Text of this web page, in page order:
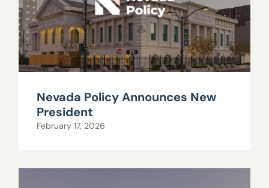
Nevada Policy Announces New
President
February 17, 2026